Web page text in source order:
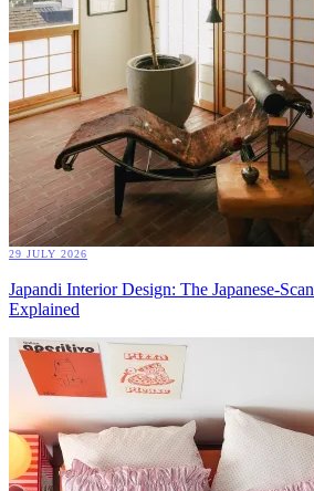
29 JULY 2026
Japandi Interior Design: The Japanese-
Explained